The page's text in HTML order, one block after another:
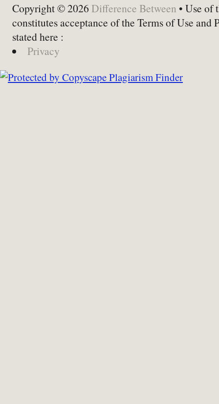
Copyright © 2026 Difference Between • Use of
constitutes acceptance of the Terms of Use and
stated here :
Privacy